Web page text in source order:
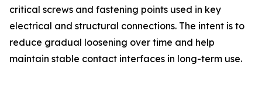
critical screws and fastening points used in key
electrical and structural connections. The intent is to
reduce gradual loosening over time and help
maintain stable contact interfaces in long-term use.